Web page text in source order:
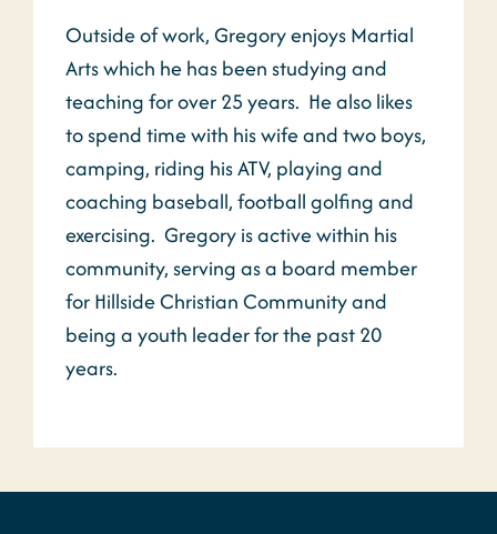
Outside of work, Gregory enjoys Martial
Arts which he has been studying and
teaching for over 25 years. He also likes
to spend time with his wife and two boys,
camping, riding his ATV, playing and
coaching baseball, football golfing and
exercising. Gregory is active within his
community, serving as a board member
for Hillside Christian Community and
being a youth leader for the past 20
years.